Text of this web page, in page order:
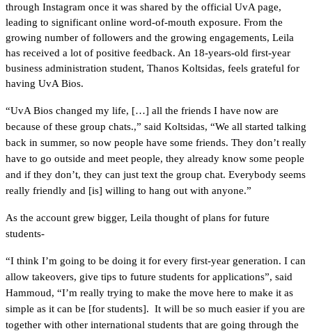
through Instagram once it was shared by the official UvA page,
leading to significant online word-of-mouth exposure. From the
growing number of followers and the growing engagements, Leila
has received a lot of positive feedback. An 18-years-old first-year
business administration student, Thanos Koltsidas, feels grateful for
having UvA Bios.
“UvA Bios changed my life, […] all the friends I have now are
because of these group chats.,” said Koltsidas, “We all started talking
back in summer, so now people have some friends. They don’t really
have to go outside and meet people, they already know some people
and if they don’t, they can just text the group chat. Everybody seems
really friendly and [is] willing to hang out with anyone.”
As the account grew bigger, Leila thought of plans for future
students-
“I think I’m going to be doing it for every first-year generation. I can
allow takeovers, give tips to future students for applications”, said
Hammoud, “I’m really trying to make the move here to make it as
simple as it can be [for students].  It will be so much easier if you are
together with other international students that are going through the